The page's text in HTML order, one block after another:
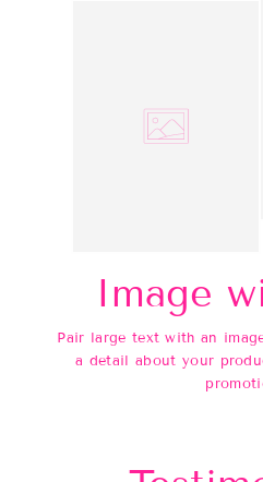
Image
Pair large text with an
a detail about your